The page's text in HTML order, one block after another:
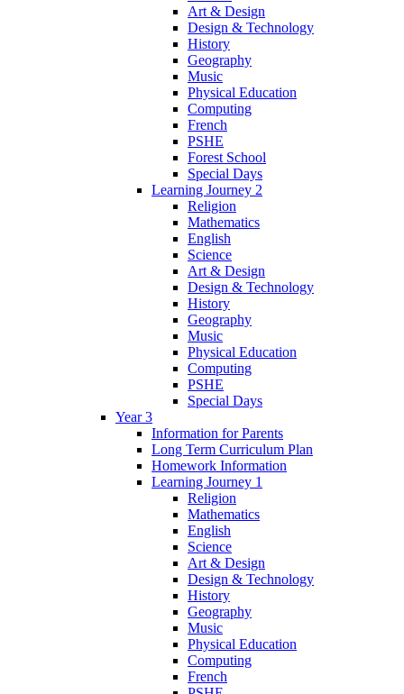
Art & Design
Design & Technology
History
Geography
Music
Physical Education
Computing
French
PSHE
Forest School
Special Days
Learning Journey 2
Religion
Mathematics
English
Science
Art & Design
Design & Technology
History
Geography
Music
Physical Education
Computing
PSHE
Special Days
Year 3
Information for Parents
Long Term Curriculum Plan
Homework Information
Learning Journey 1
Religion
Mathematics
English
Science
Art & Design
Design & Technology
History
Geography
Music
Physical Education
Computing
French